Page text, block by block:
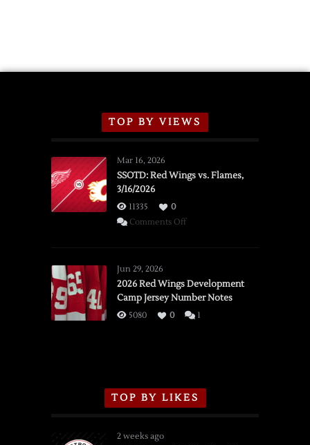
TOP BY VIEWS
Mar 16, 2026
SSOTD: Red Wings vs. Flames,
3/16/2026
11335
0
Comments Offon
vs.
Flames,
3/16/2026
Jun 29, 2026
2026 Red Wings Development
Camp Jersey Number Notes
5080 0 1
TOP BY LIKES
2 weeks ago